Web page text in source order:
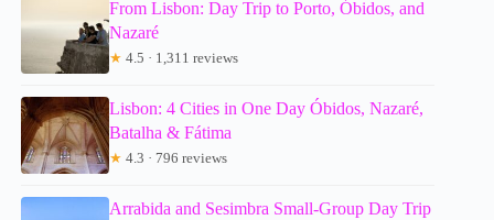
From Lisbon: Day Trip to Porto, Óbidos, and
Nazaré
★ 4.5 · 1,311 reviews
Lisbon: 4 Cities in One Day Óbidos, Nazaré,
Batalha & Fátima
★ 4.3 · 796 reviews
Arrabida and Sesimbra Small-Group Day Trip